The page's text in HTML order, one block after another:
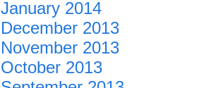
January 2014
December 2013
November 2013
October 2013